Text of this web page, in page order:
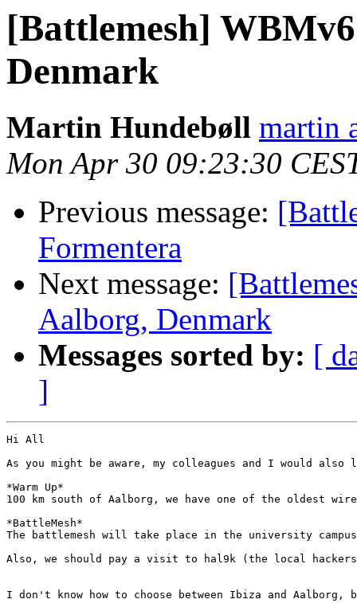
[Battlemesh]
Denmark
Martin Hundebøll martin
Mon Apr 30 09:23:30
Previous message:
Formentera
Next message:
Aalborg, Denmark
Messages sorted by: [
]
Hi All
As you might be aware, my colleagues and I would
*Warm Up*
100 km south of Aalborg, we have one of the oldest
*BattleMesh*
The battlemesh will take place in the university
Also, we should pay a visit to hal9k (the local
I don't know how to choose between Ibiza and